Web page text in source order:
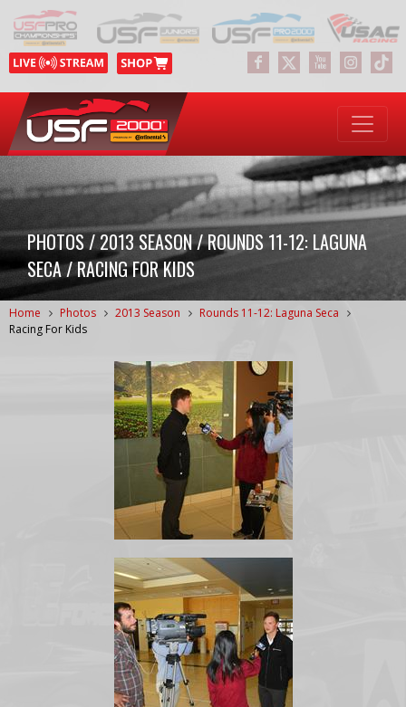
PHOTOS / 2013 SEASON / ROUNDS 11-12: LAGUNA
SECA / RACING FOR KIDS
Home Photos 2013 Season
Rounds 11-12: Laguna Seca
Racing For Kids